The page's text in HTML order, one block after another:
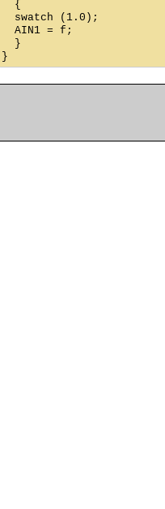
  {
swatch (1.0);
AIN1 = f;
  }